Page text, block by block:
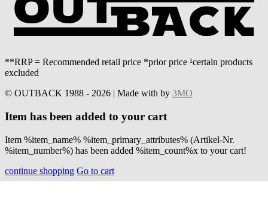
**RRP = Recommended retail price *prior price ¹certain products
excluded
© OUTBACK 1988 - 2026 | Made with by 3MO
Item has been added to your cart
Item %item_name% %item_primary_attributes% (Artikel-Nr.
%item_number%) has been added %item_count%x to your cart!
continue shopping Go to cart